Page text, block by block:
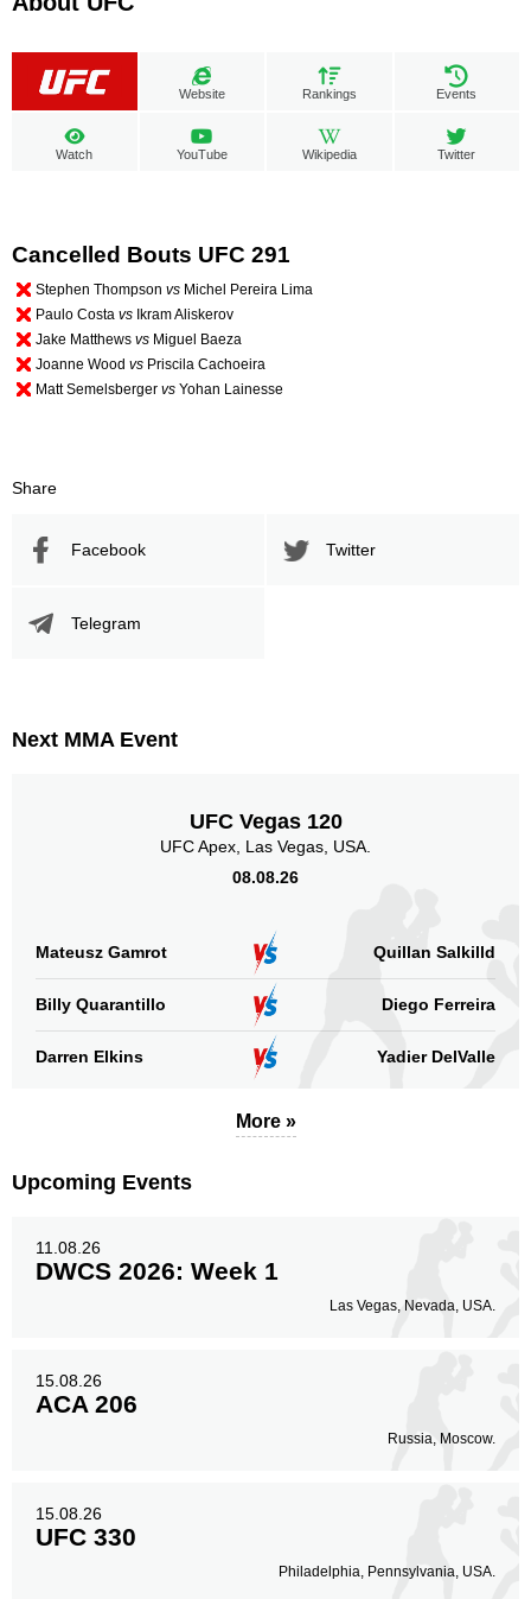
Website Rankings Events
Watch YouTube Wikipedia Twitter
Cancelled Bouts UFC 291
Stephen Thompson vs Michel Pereira Lima
Paulo Costa vs Ikram Aliskerov
Jake Matthews vs Miguel Baeza
Joanne Wood vs Priscila Cachoeira
Matt Semelsberger vs Yohan Lainesse
Share
Facebook Twitter
Telegram
Next MMA Event
UFC Vegas 120
UFC Apex, Las Vegas, USA.
08.08.26
Mateusz Gamrot Quillan Salkilld
Billy Quarantillo Diego Ferreira
Darren Elkins Yadier DelValle
More »
Upcoming Events
11.08.26
DWCS 2026: Week 1
Las Vegas, Nevada, USA.
15.08.26
ACA 206
Russia, Moscow.
15.08.26
UFC 330
Philadelphia, Pennsylvania, USA.